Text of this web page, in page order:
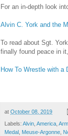
For an in-depth look
Alvin C. York and the
To read about Sgt.
finally found peace in
How To Wrestle with a
at October 08, 2019
Labels: Alvin America
Medal Meuse-Argonne